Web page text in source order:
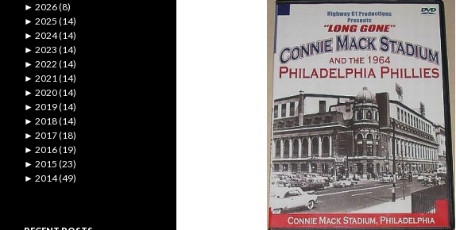
► 2026 (8)
► 2025 (14)
► 2024 (14)
► 2023 (14)
► 2022 (14)
► 2021 (14)
► 2020 (14)
► 2019 (14)
► 2018 (14)
► 2017 (18)
► 2016 (19)
► 2015 (23)
► 2014 (49)